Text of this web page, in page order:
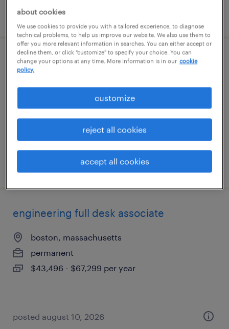
posted august 10, 2026
talent solutions manager
woburn, massachusetts
$55,608 - $85,134 per year
posted august 10, 2026
engineering full desk associate
boston, massachusetts
permanent
$43,496 - $67,299 per year
posted august 10, 2026
about cookies
We use cookies to provide you with a tailored experience, to diagnose
technical problems, to help us improve our website. We also use them to
offer you more relevant information in searches. You can either accept or
decline them, or click "customize" to specify your choice. You can
change your options at any time. More information is in our cookie
policy.
customize
reject all cookies
accept all cookies